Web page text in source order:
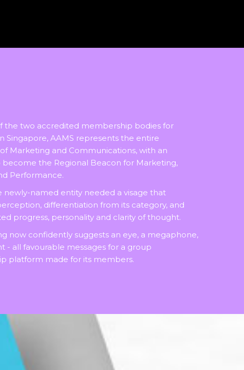
the two accredited membership bodies for
Singapore, AAMS represents the entire
Marketing and Communications, with an
the Regional Beacon for Marketing,
Performance.
newly-named entity needed a visage that
differentiation from its category, and
progress, personality and clarity of thought.
now confidently suggests an eye, a megaphone,
- all favourable messages for a group
platform made for its members.